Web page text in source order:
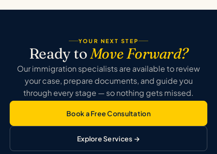
YOUR NEXT STEP
Ready toMove Forward?
Our immigration specialists are available to review
your case, prepare documents, and guide you
through every stage — so nothing gets missed.
Book a Free Consultation
Explore Services →